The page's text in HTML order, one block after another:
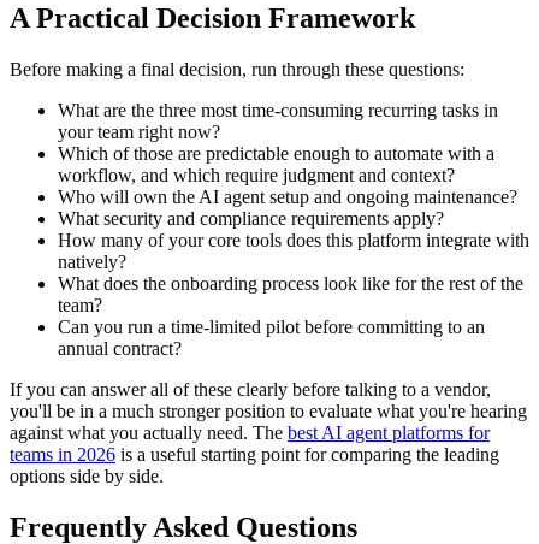
A Practical Decision Framework
Before making a final decision, run through these questions:
What are the three most time-consuming recurring tasks in
your team right now?
Which of those are predictable enough to automate with a
workflow, and which require judgment and context?
Who will own the AI agent setup and ongoing maintenance?
What security and compliance requirements apply?
How many of your core tools does this platform integrate with
natively?
What does the onboarding process look like for the rest of the
team?
Can you run a time-limited pilot before committing to an
annual contract?
If you can answer all of these clearly before talking to a vendor,
you'll be in a much stronger position to evaluate what you're hearing
against what you actually need. The best AI agent platforms for
teams in 2026 is a useful starting point for comparing the leading
options side by side.
Frequently Asked Questions